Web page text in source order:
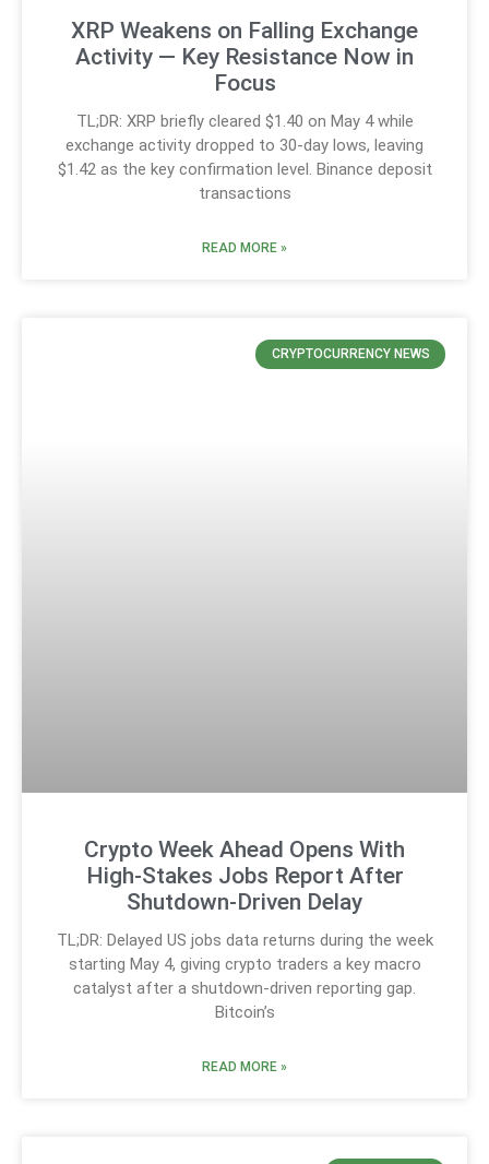
XRP Weakens on Falling Exchange
Activity — Key Resistance Now in
Focus
TL;DR: XRP briefly cleared $1.40 on May 4 while
exchange activity dropped to 30-day lows, leaving
$1.42 as the key confirmation level. Binance deposit
transactions
READ MORE »
CRYPTOCURRENCY NEWS
Crypto Week Ahead Opens With
High-Stakes Jobs Report After
Shutdown-Driven Delay
TL;DR: Delayed US jobs data returns during the week
starting May 4, giving crypto traders a key macro
catalyst after a shutdown-driven reporting gap.
Bitcoin’s
READ MORE »